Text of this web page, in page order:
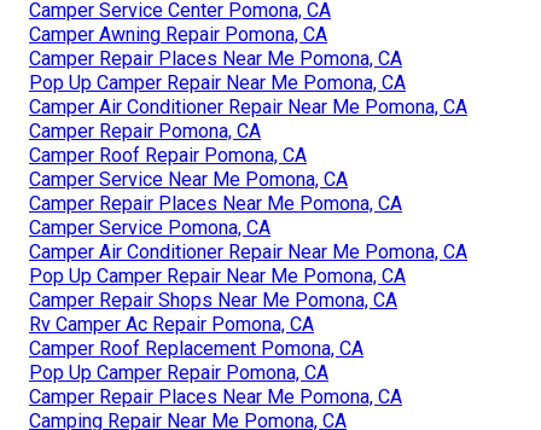
Camper Service Center Pomona, CA
Camper Awning Repair Pomona, CA
Camper Repair Places Near Me Pomona, CA
Pop Up Camper Repair Near Me Pomona, CA
Camper Air Conditioner Repair Near Me Pomona, CA
Camper Repair Pomona, CA
Camper Roof Repair Pomona, CA
Camper Service Near Me Pomona, CA
Camper Repair Places Near Me Pomona, CA
Camper Service Pomona, CA
Camper Air Conditioner Repair Near Me Pomona, CA
Pop Up Camper Repair Near Me Pomona, CA
Camper Repair Shops Near Me Pomona, CA
Rv Camper Ac Repair Pomona, CA
Camper Roof Replacement Pomona, CA
Pop Up Camper Repair Pomona, CA
Camper Repair Places Near Me Pomona, CA
Camping Repair Near Me Pomona, CA